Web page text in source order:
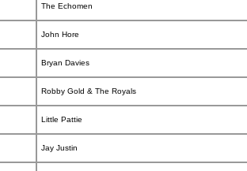
The Echomen
John Hore
Bryan Davies
Robby Gold & The Royals
Little Pattie
Jay Justin